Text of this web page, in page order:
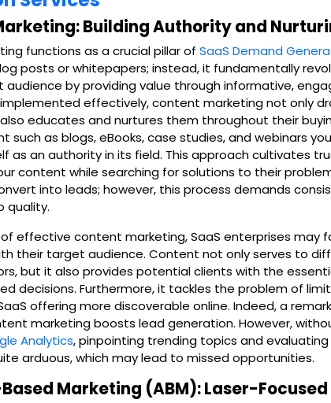
Building Authority and
functions as a crucial pillar of SaaS Demand
posts or whitepapers; instead, it fundamentally
by providing value through informative,
effectively, content marketing not only
educates and nurtures them throughout their
such as blogs, eBooks, case studies, and webinars
as an authority in its field. This approach cultivates
content while searching for solutions to their
into leads; however, this process demands
quality.
effective content marketing, SaaS enterprises may
their target audience. Content not only serves to
but it also provides potential clients with the
decisions. Furthermore, it tackles the problem of
offering more discoverable online. Indeed, a
marketing boosts lead generation. However,
Analytics, pinpointing trending topics and
arduous, which may lead to missed opportunities.
Marketing (ABM): Laser-